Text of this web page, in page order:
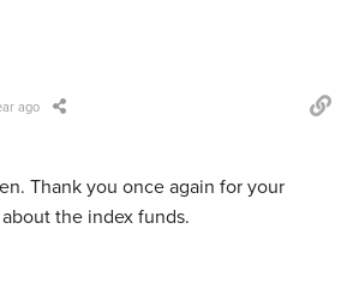
ago
Thank you once again for your
the index funds.